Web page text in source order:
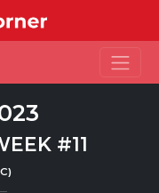
#11